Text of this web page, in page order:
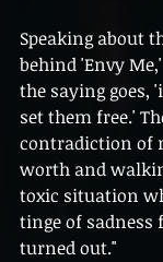
Speaking about
behind 'Envy
the saying goes,
set them free.'
contradiction of
worth and
toxic situation
tinge of sadness
turned out."